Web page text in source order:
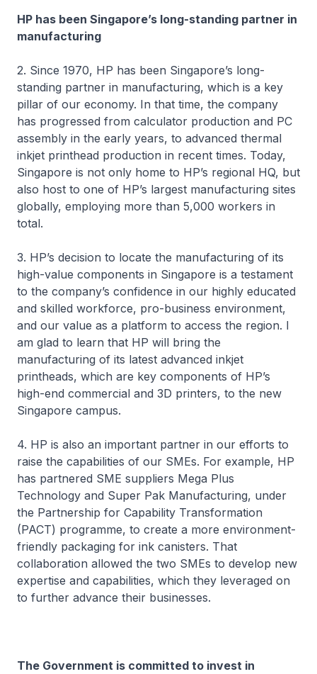
HP has been Singapore’s long-standing partner in
manufacturing
2. Since 1970, HP has been Singapore’s long-
standing partner in manufacturing, which is a key
pillar of our economy. In that time, the company
has progressed from calculator production and PC
assembly in the early years, to advanced thermal
inkjet printhead production in recent times. Today,
Singapore is not only home to HP’s regional HQ, but
also host to one of HP’s largest manufacturing sites
globally, employing more than 5,000 workers in
total.
3. HP’s decision to locate the manufacturing of its
high-value components in Singapore is a testament
to the company’s confidence in our highly educated
and skilled workforce, pro-business environment,
and our value as a platform to access the region. I
am glad to learn that HP will bring the
manufacturing of its latest advanced inkjet
printheads, which are key components of HP’s
high-end commercial and 3D printers, to the new
Singapore campus.
4. HP is also an important partner in our efforts to
raise the capabilities of our SMEs. For example, HP
has partnered SME suppliers Mega Plus
Technology and Super Pak Manufacturing, under
the Partnership for Capability Transformation
(PACT) programme, to create a more environment-
friendly packaging for ink canisters. That
collaboration allowed the two SMEs to develop new
expertise and capabilities, which they leveraged on
to further advance their businesses.
The Government is committed to invest in